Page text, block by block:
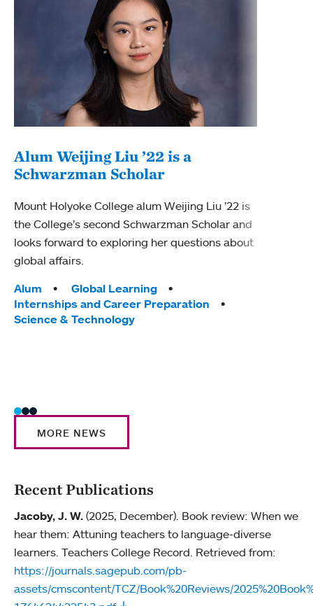
Alum Weijing Liu ’22 is a
Schwarzman Scholar
Mount Holyoke College alum Weijing Liu ’22 is
the College’s second Schwarzman Scholar and
looks forward to exploring her questions about
global affairs.
Tags:
Alum
Global Learning
Internships and Career Preparation
Science & Technology
MORE NEWS
Recent Publications
Jacoby, J. W. (2025, December). Book review: When we
hear them: Attuning teachers to language-diverse
learners. Teachers College Record. Retrieved from:
https://journals.sagepub.com/pb-
assets/cmscontent/TCZ/Book%20Reviews/